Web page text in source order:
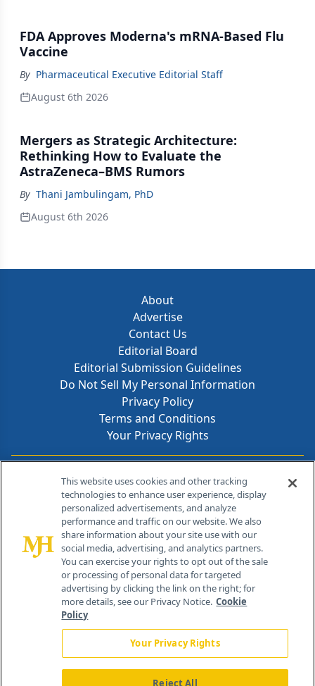
FDA Approves Moderna's mRNA-Based Flu
Vaccine
By Pharmaceutical Executive Editorial Staff
August 6th 2026
Mergers as Strategic Architecture:
Rethinking How to Evaluate the
AstraZeneca–BMS Rumors
By Thani Jambulingam, PhD
August 6th 2026
About
Advertise
Contact Us
Editorial Board
Editorial Submission Guidelines
Do Not Sell My Personal Information
Privacy Policy
Terms and Conditions
Your Privacy Rights
Contact Info
259 Prospect Plains Rd, Bldg H
Cranbury, NJ 08512
This website uses cookies and other tracking
technologies to enhance user experience, display
personalized advertisements, and analyze
performance and traffic on our website. We also
share information about your site use with our
social media, advertising, and analytics partners.
You can exercise your rights to opt out of the sale
or processing of personal data for targeted
advertising by clicking the link on the right; for
more details, see our Privacy Notice. Cookie
Policy
Your Privacy Rights
Reject All